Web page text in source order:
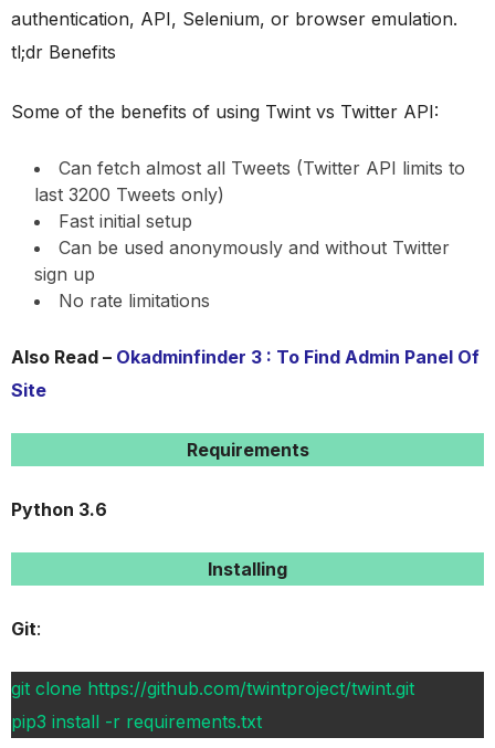
authentication, API, Selenium, or browser emulation.
tl;dr Benefits
Some of the benefits of using Twint vs Twitter API:
Can fetch almost all Tweets (Twitter API limits to
last 3200 Tweets only)
Fast initial setup
Can be used anonymously and without Twitter
sign up
No rate limitations
Also Read – Okadminfinder 3 : To Find Admin Panel Of
Site
Requirements
Python 3.6
Installing
Git:
git clone https://github.com/twintproject/twint.git
pip3 install -r requirements.txt